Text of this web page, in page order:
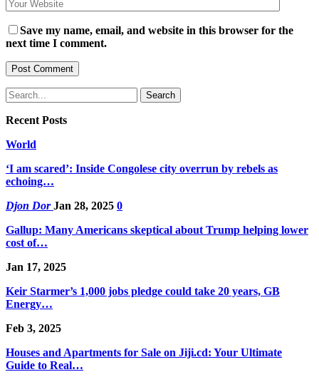
Save my name, email, and website in this browser for the
next time I comment.
Recent Posts
World
‘I am scared’: Inside Congolese city overrun by rebels as
echoing…
Djon DorJan 28, 2025 0
Gallup: Many Americans skeptical about Trump helping lower
cost of…
Jan 17, 2025
Keir Starmer’s 1,000 jobs pledge could take 20 years, GB
Energy…
Feb 3, 2025
Houses and Apartments for Sale on Jiji.cd: Your Ultimate
Guide to Real…